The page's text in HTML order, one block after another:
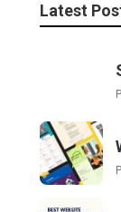
Latest